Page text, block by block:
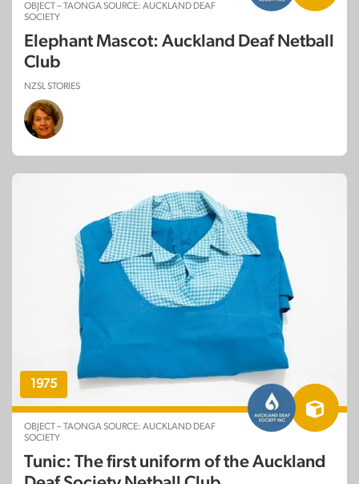
OBJECT – TAONGA SOURCE: AUCKLAND DEAF
SOCIETY
Elephant Mascot: Auckland Deaf Netball
Club
NZSL STORIES
1975
OBJECT – TAONGA SOURCE: AUCKLAND DEAF
SOCIETY
Tunic: The first uniform of the Auckland